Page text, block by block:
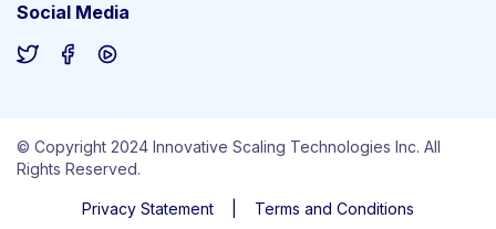
Social Media
© Copyright 2024 Innovative Scaling Technologies Inc. All
Rights Reserved.
Privacy Statement Terms and Conditions